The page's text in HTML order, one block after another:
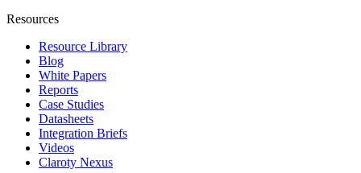
Resources
Resource Library
Blog
White Papers
Reports
Case Studies
Datasheets
Integration Briefs
Videos
Claroty Nexus